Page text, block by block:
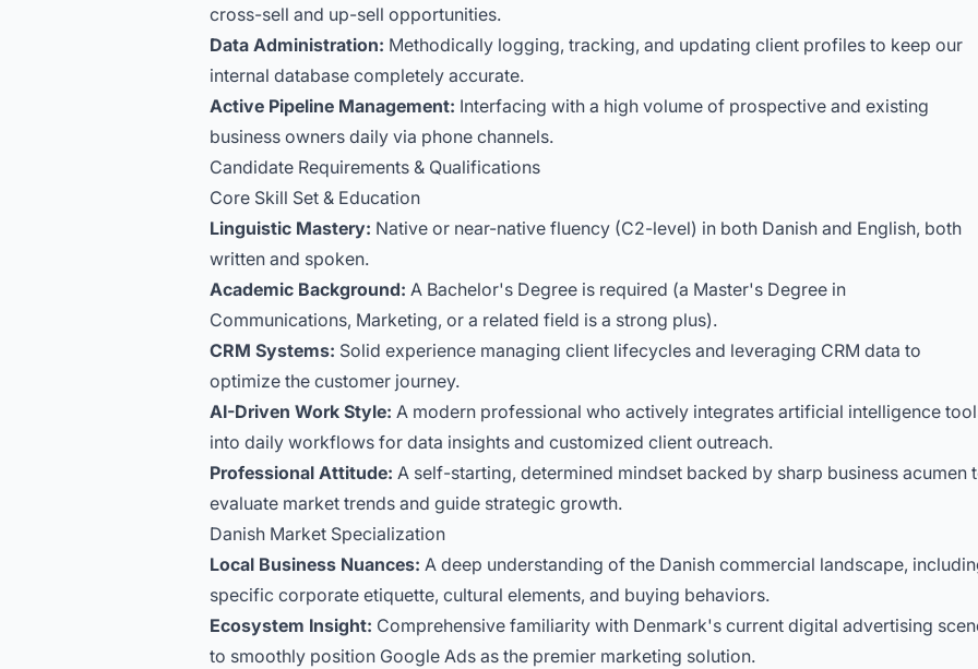
cross-sell and up-sell opportunities.
Data Administration: Methodically logging, tracking, and updating client profiles to keep our
internal database completely accurate.
Active Pipeline Management: Interfacing with a high volume of prospective and existing
business owners daily via phone channels.
Candidate Requirements & Qualifications
Core Skill Set & Education
Linguistic Mastery: Native or near-native fluency (C2-level) in both Danish and English, both
written and spoken.
Academic Background: A Bachelor's Degree is required (a Master's Degree in
Communications, Marketing, or a related field is a strong plus).
CRM Systems: Solid experience managing client lifecycles and leveraging CRM data to
optimize the customer journey.
AI-Driven Work Style: A modern professional who actively integrates artificial intelligence
into daily workflows for data insights and customized client outreach.
Professional Attitude: A self-starting, determined mindset backed by sharp business acumen
evaluate market trends and guide strategic growth.
Danish Market Specialization
Local Business Nuances: A deep understanding of the Danish commercial landscape,
specific corporate etiquette, cultural elements, and buying behaviors.
Ecosystem Insight: Comprehensive familiarity with Denmark's current digital advertising
to smoothly position Google Ads as the premier marketing solution.